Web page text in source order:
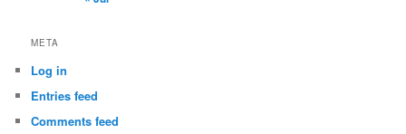
META
Log in
Entries feed
Comments feed